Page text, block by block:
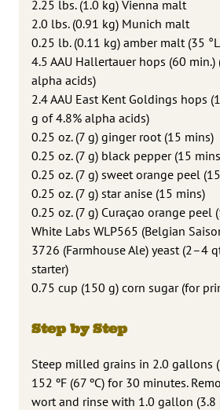
2.25 lbs. (1.0 kg) Vienna malt
2.0 lbs. (0.91 kg) Munich malt
0.25 lb. (0.11 kg) amber malt (35
4.5 AAU Hallertauer hops (60
alpha acids)
2.4 AAU East Kent Goldings hops
g of 4.8% alpha acids)
0.25 oz. (7 g) ginger root (15 mins)
0.25 oz. (7 g) black pepper (15
0.25 oz. (7 g) sweet orange peel
0.25 oz. (7 g) star anise (15 mins)
0.25 oz. (7 g) Curaçao orange peel
White Labs WLP565 (Belgian
3726 (Farmhouse Ale) yeast (2–4
starter)
0.75 cup (150 g) corn sugar (for
Step by Step
Steep milled grains in 2.0 gallons
152 ºF (67 ºC) for 30 minutes.
wort and rinse with 1.0 gallon (3.8